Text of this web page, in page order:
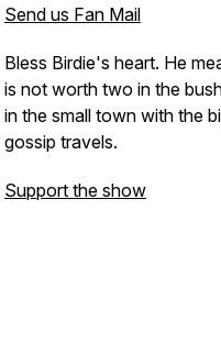
Send us Fan Mail
Bless Birdie's heart. He
is not worth two in the
in the small town with the
gossip travels.
Support the show